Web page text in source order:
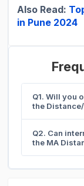
Also Read:
in Pune 2024
Q1. Will you
the
Q2. Can
the MA